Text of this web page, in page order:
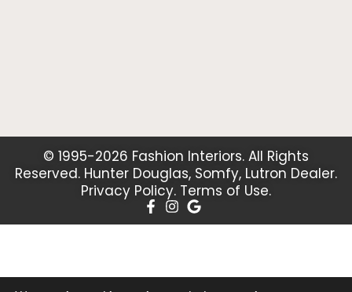
© 1995-2026 Fashion Interiors. All Rights
Reserved. Hunter Douglas, Somfy, Lutron Dealer.
Privacy Policy. Terms of Use.